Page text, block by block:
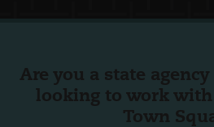
Are you a state
looking to work
Town